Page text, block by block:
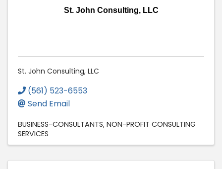
St. John Consulting, LLC
St. John Consulting, LLC
(561) 523-6553
Send Email
BUSINESS-CONSULTANTS NON-PROFIT CONSULTING
SERVICES